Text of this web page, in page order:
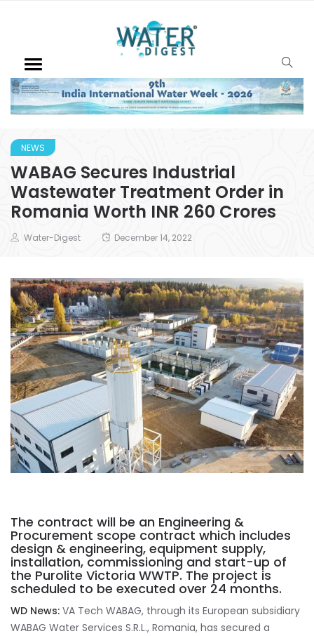
NEWS
WABAG Secures Industrial
Wastewater Treatment Order in
Romania Worth INR 260 Crores
Water-Digest December 14, 2022
The contract will be an Engineering &
Procurement scope contract which includes
design & engineering, equipment supply,
installation, commissioning and start-up of
the Purolite Victoria WWTP. The project is
scheduled to be executed over 24 months.
WD News: VA Tech WABAG, through its European subsidiary
WABAG Water Services S.R.L., Romania, has secured a